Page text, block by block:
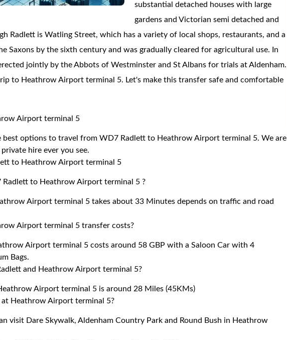
substantial detached houses with large
gardens and Victorian semi detached and
Radlett is Watling Street, which has a variety of local shops, restaurants, and a
Saxons by the sixth century and was gradually cleared for agricultural use. In
jointly by the Abbots of Westminster and St Albans for trials at Aldenham.
to Heathrow Airport terminal 5. Let's make this transfer safe and comfortable
Airport terminal 5
best options to travel from WD7 Radlett to Heathrow Airport terminal 5. We are
hire ever you see.
to Heathrow Airport terminal 5
to Heathrow Airport terminal 5 ?
Airport terminal 5 takes about 33 Minutes depends on traffic and road
Airport terminal 5 transfer costs?
Airport terminal 5 costs around 58 GBP with a Saloon Car with 4
Bags.
and Heathrow Airport terminal 5?
Airport terminal 5 is around 28 Miles (45KMs)
Heathrow Airport terminal 5?
visit Dare Skywalk, Aldenham Country Park and Round Bush in Heathrow